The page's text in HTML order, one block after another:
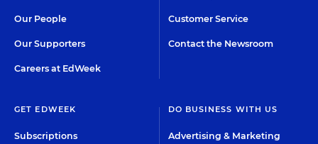
Our People
Our Supporters
Careers at EdWeek
Customer Service
Contact the Newsroom
GET EDWEEK
Subscriptions
DO BUSINESS WITH US
Advertising & Marketing